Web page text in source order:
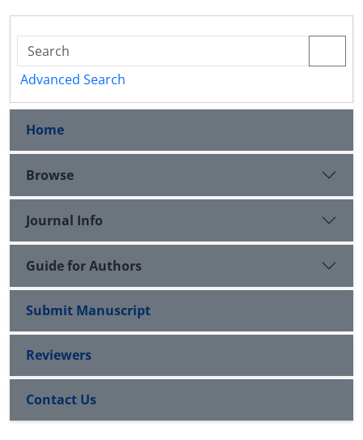
Advanced Search
Home
Browse
Journal Info
Guide for Authors
Submit Manuscript
Reviewers
Contact Us